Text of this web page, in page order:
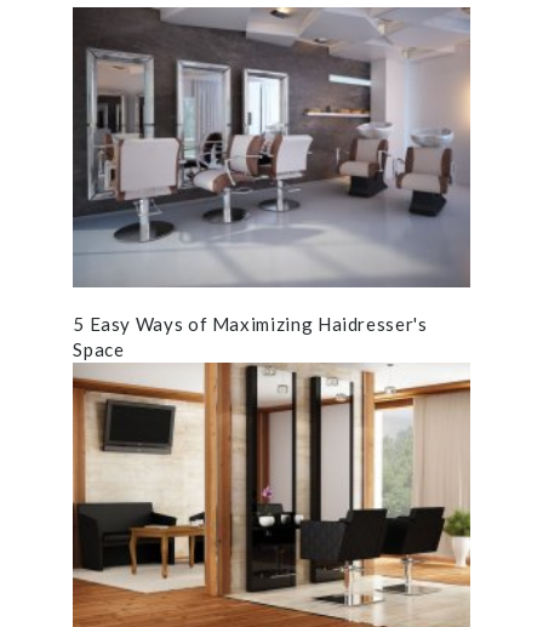
5 Easy Ways of Maximizing Haidresser's
Space